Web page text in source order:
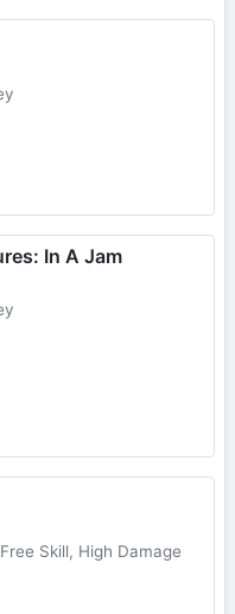
In A Jam
Skill, High Damage